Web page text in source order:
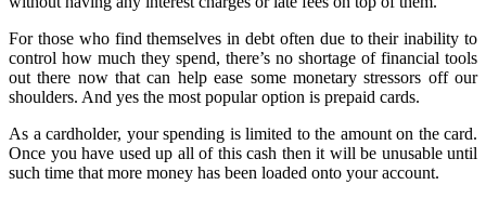
For those who find themselves in debt often due to their inability to
control how much they spend, there’s no shortage of financial tools
out there now that can help ease some monetary stressors off our
shoulders. And yes the most popular option is prepaid cards.
As a cardholder, your spending is limited to the amount on the card.
Once you have used up all of this cash then it will be unusable until
such time that more money has been loaded onto your account.